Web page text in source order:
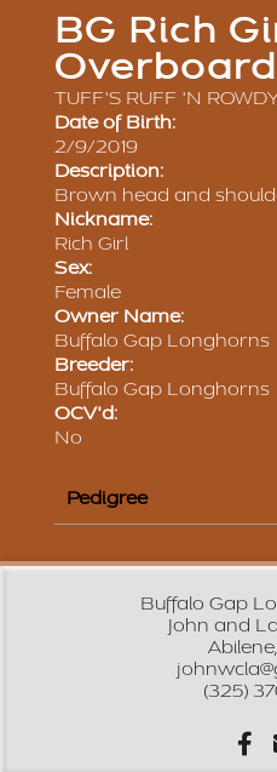
BG Rich
Overboard
TUFF'S RUFF 'N
Date of Birth:
2/9/2019
Description:
Brown head and
Nickname:
Rich Girl
Sex:
Female
Owner Name:
Buffalo Gap Longhorns
Breeder:
Buffalo Gap Longhorns
OCV'd:
No
Pedigree
Buffalo Gap
John and
(325)